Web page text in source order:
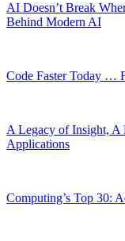
AI Doesn’t Break
Behind Modern AI
Code Faster Today …
A Legacy of Insight, A
Applications
Computing’s Top 30: